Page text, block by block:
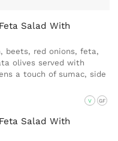
Salad With
beets, red onions, feta,
olives served with
a touch of sumac, side
V GF
Salad With